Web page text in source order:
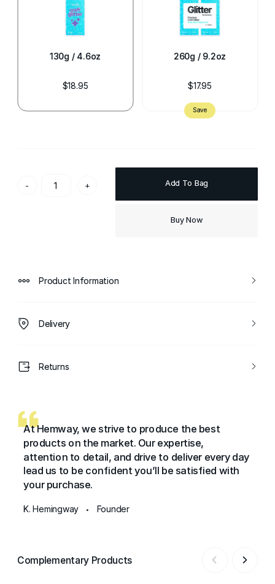
130g / 4.6oz
$18.95
260g / 9.2oz
$17.95
- + Add To Bag
Buy Now
Product Information
Delivery
Returns
At Hemway, we strive to produce the best
products on the market. Our expertise,
attention to detail, and drive to deliver every day
lead us to be confident you’ll be satisfied with
your purchase.
K. Hemingway • Founder
Complementary Products